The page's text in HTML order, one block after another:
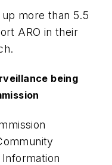
more than 5.5
ARO in their
being